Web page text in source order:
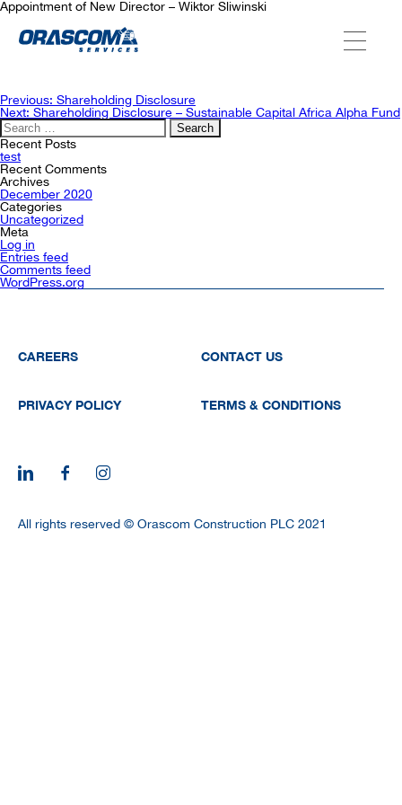
SERVICES
AGENCIES
OUR AFTER-SALE SERVICES
Appointment of New Director – Wiktor Sliwinski
Post
navigation
Previous: Shareholding Disclosure
Next: Shareholding Disclosure – Sustainable Capital Africa Alpha Fund
Search
for:
Recent Posts
test
Recent Comments
Archives
December 2020
Categories
Uncategorized
Meta
Log in
Entries feed
Comments feed
WordPress.org
CAREERS CONTACT US
PRIVACY POLICY TERMS & CONDITIONS
All rights reserved © Orascom Construction PLC 2021